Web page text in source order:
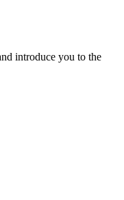
introduce you to the